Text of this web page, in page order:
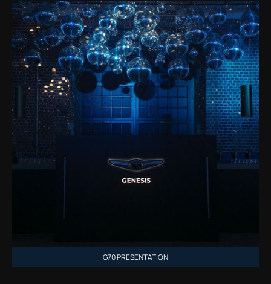
G70 PRESENTATION